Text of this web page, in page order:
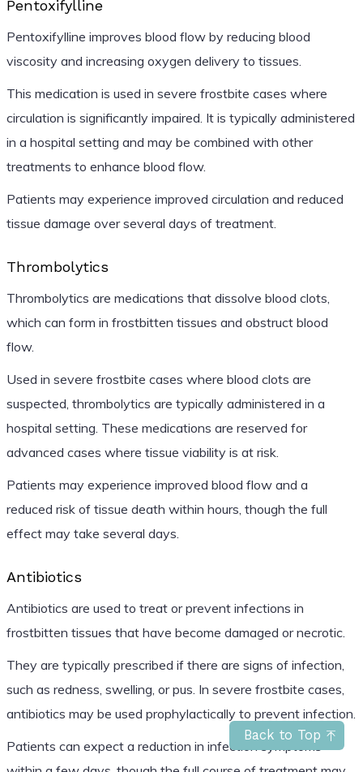
Back to Top
Pentoxifylline
Pentoxifylline improves blood flow by reducing blood
viscosity and increasing oxygen delivery to tissues.
This medication is used in severe frostbite cases where
circulation is significantly impaired. It is typically administered
in a hospital setting and may be combined with other
treatments to enhance blood flow.
Patients may experience improved circulation and reduced
tissue damage over several days of treatment.
Thrombolytics
Thrombolytics are medications that dissolve blood clots,
which can form in frostbitten tissues and obstruct blood
flow.
Used in severe frostbite cases where blood clots are
suspected, thrombolytics are typically administered in a
hospital setting. These medications are reserved for
advanced cases where tissue viability is at risk.
Patients may experience improved blood flow and a
reduced risk of tissue death within hours, though the full
effect may take several days.
Antibiotics
Antibiotics are used to treat or prevent infections in
frostbitten tissues that have become damaged or necrotic.
They are typically prescribed if there are signs of infection,
such as redness, swelling, or pus. In severe frostbite cases,
antibiotics may be used prophylactically to prevent infection.
Patients can expect a reduction in infection symptoms